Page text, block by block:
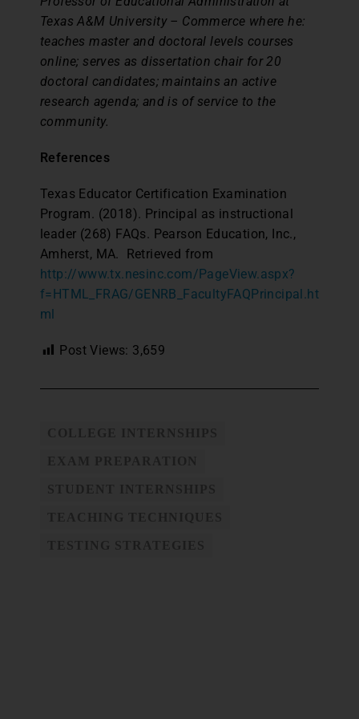
Texas A&M University – Commerce where he:
teaches master and doctoral levels courses
online; serves as dissertation chair for 20
doctoral candidates; maintains an active
research agenda; and is of service to the
community.
References
Texas Educator Certification Examination
Program. (2018). Principal as instructional
leader (268) FAQs. Pearson Education, Inc.,
Amherst, MA. Retrieved from
http://www.tx.nesinc.com/PageView.aspx?
f=HTML_FRAG/GENRB_FacultyFAQPrincipal.ht
ml
Post Views: 3,659